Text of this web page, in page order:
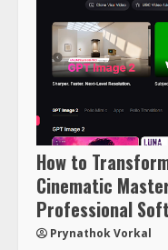
How to
Cinematic
Professional
Prynathok Vorkal